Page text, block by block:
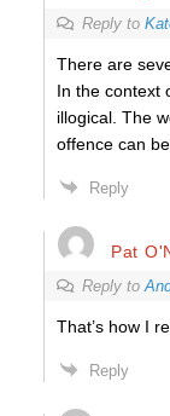
Reply to
There are
In the context
illogical. The
offence can be
Reply
Pat
Reply to
That’s how I
Reply